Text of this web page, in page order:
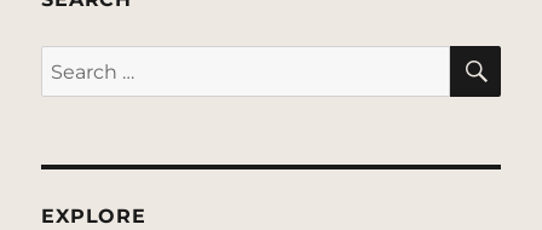
Search
for:
EXPLORE